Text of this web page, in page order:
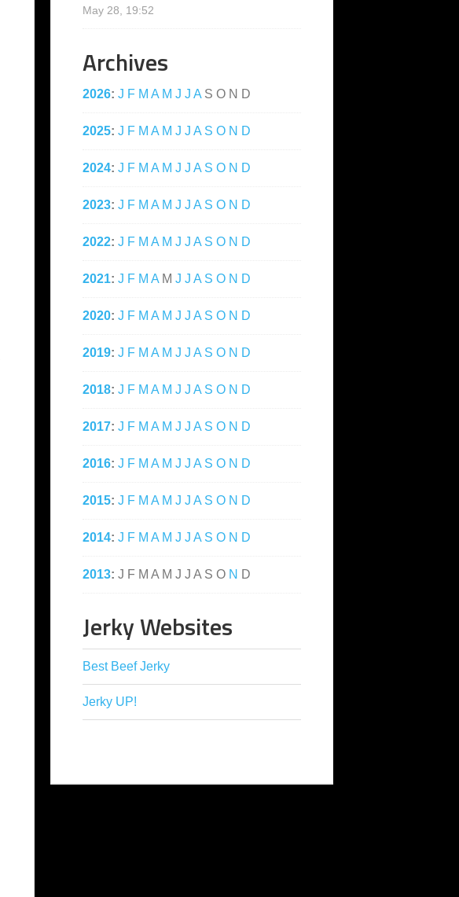
May 28, 19:52
Archives
2026: J F M A M J J A S O N D
2025: J F M A M J J A S O N D
2024: J F M A M J J A S O N D
2023: J F M A M J J A S O N D
2022: J F M A M J J A S O N D
2021: J F M A M J J A S O N D
2020: J F M A M J J A S O N D
2019: J F M A M J J A S O N D
2018: J F M A M J J A S O N D
2017: J F M A M J J A S O N D
2016: J F M A M J J A S O N D
2015: J F M A M J J A S O N D
2014: J F M A M J J A S O N D
2013: J F M A M J J A S O N D
Jerky Websites
Best Beef Jerky
Jerky UP!